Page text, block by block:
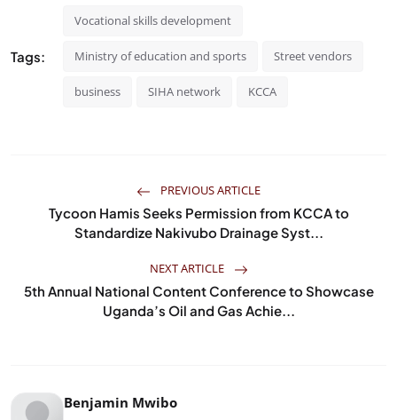
Tags:
Vocational skills development
Ministry of education and sports Street vendors
business SIHA network KCCA
PREVIOUS ARTICLE
Tycoon Hamis Seeks Permission from KCCA to
Standardize Nakivubo Drainage Syst...
NEXT ARTICLE
5th Annual National Content Conference to Showcase
Uganda’s Oil and Gas Achie...
Benjamin Mwibo